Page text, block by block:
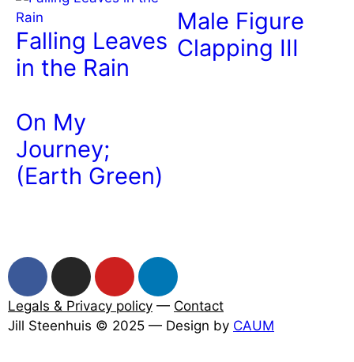
Falling Leaves
in the Rain
Male Figure
Clapping III
On My
Journey;
(Earth Green)
Legals & Privacy policy — Contact
Jill Steenhuis © 2025 — Design by CAUM